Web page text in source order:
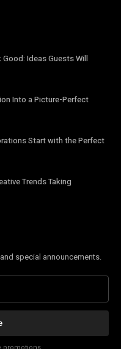
Ideas Guests Will
Into a Picture-Perfect
Start with the Perfect
Trends Taking
special announcements.